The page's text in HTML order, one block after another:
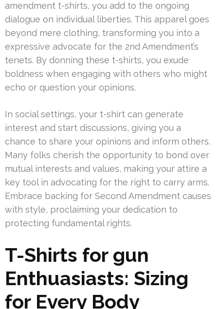
amendment t-shirts, you add to the ongoing
dialogue on individual liberties. This apparel goes
beyond mere clothing, transforming you into a
expressive advocate for the 2nd Amendment’s
tenets. By donning these t-shirts, you exude
boldness when engaging with others who might
echo or question your opinions.
In social settings, your t-shirt can generate
interest and start discussions, giving you a
chance to share your opinions and inform others.
Many folks cherish the opportunity to bond over
mutual interests and values, making your attire a
key tool in advocating for the right to carry arms.
Embrace backing for Second Amendment causes
with style, proclaiming your dedication to
protecting fundamental rights.
T-Shirts for gun
Enthuasiasts: Sizing
for Every Body